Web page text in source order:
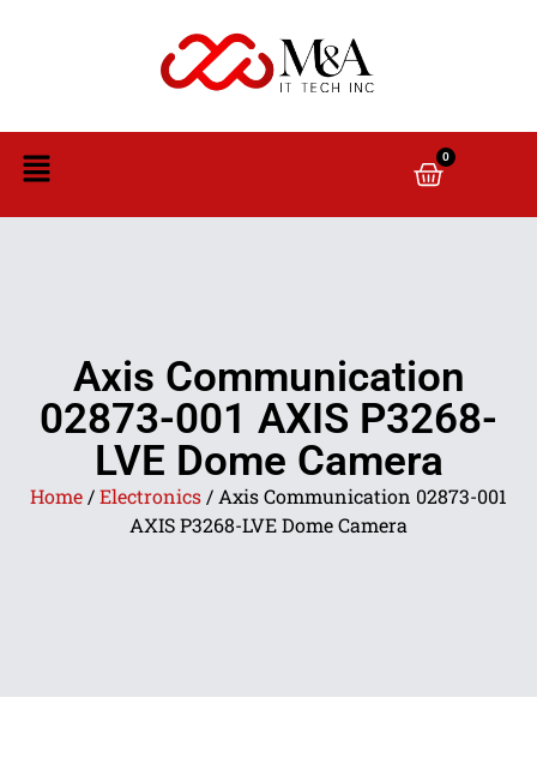
0
Axis Communication
02873-001 AXIS P3268-
LVE Dome Camera
Home /Electronics / Axis Communication 02873-001
AXIS P3268-LVE Dome Camera